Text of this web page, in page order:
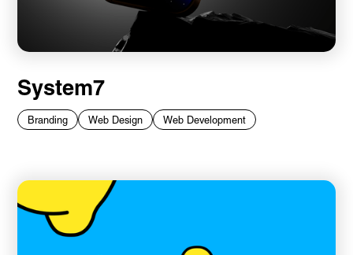
System7
Branding Web Design Web Development